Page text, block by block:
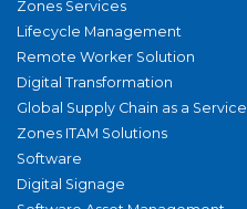
Zones Services
Lifecycle Management
Remote Worker Solution
Digital Transformation
Global Supply Chain as a Service
Zones ITAM Solutions
Software
Digital Signage